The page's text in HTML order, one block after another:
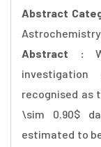
Abstract
Astrochemistry
Abstract :
recognised as
\sim 0.90$
estimated to